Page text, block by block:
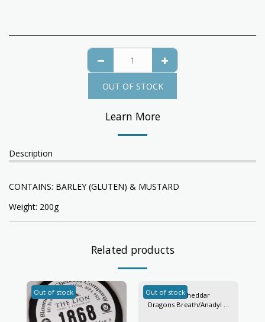
OUT OF STOCK
Learn More
Description
CONTAINS: BARLEY (GLUTEN) & MUSTARD
Weight: 200g
Related products
Out of stock Out of stock
Blaenafon Cheddar
Dragons Breath/Anadyl Y